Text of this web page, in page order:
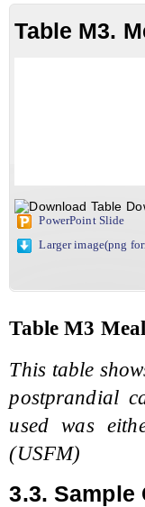
Table M3.
PowerPoint Slide
Larger image(png
TableM3
This table
postprandial
used was
(USFM)
3.3.